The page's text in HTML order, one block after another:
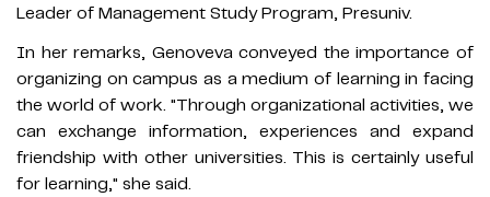
Leader of Management Study Program, Presuniv.
In her remarks, Genoveva conveyed the importance of
organizing on campus as a medium of learning in facing
the world of work. "Through organizational activities, we
can exchange information, experiences and expand
friendship with other universities. This is certainly useful
for learning," she said.